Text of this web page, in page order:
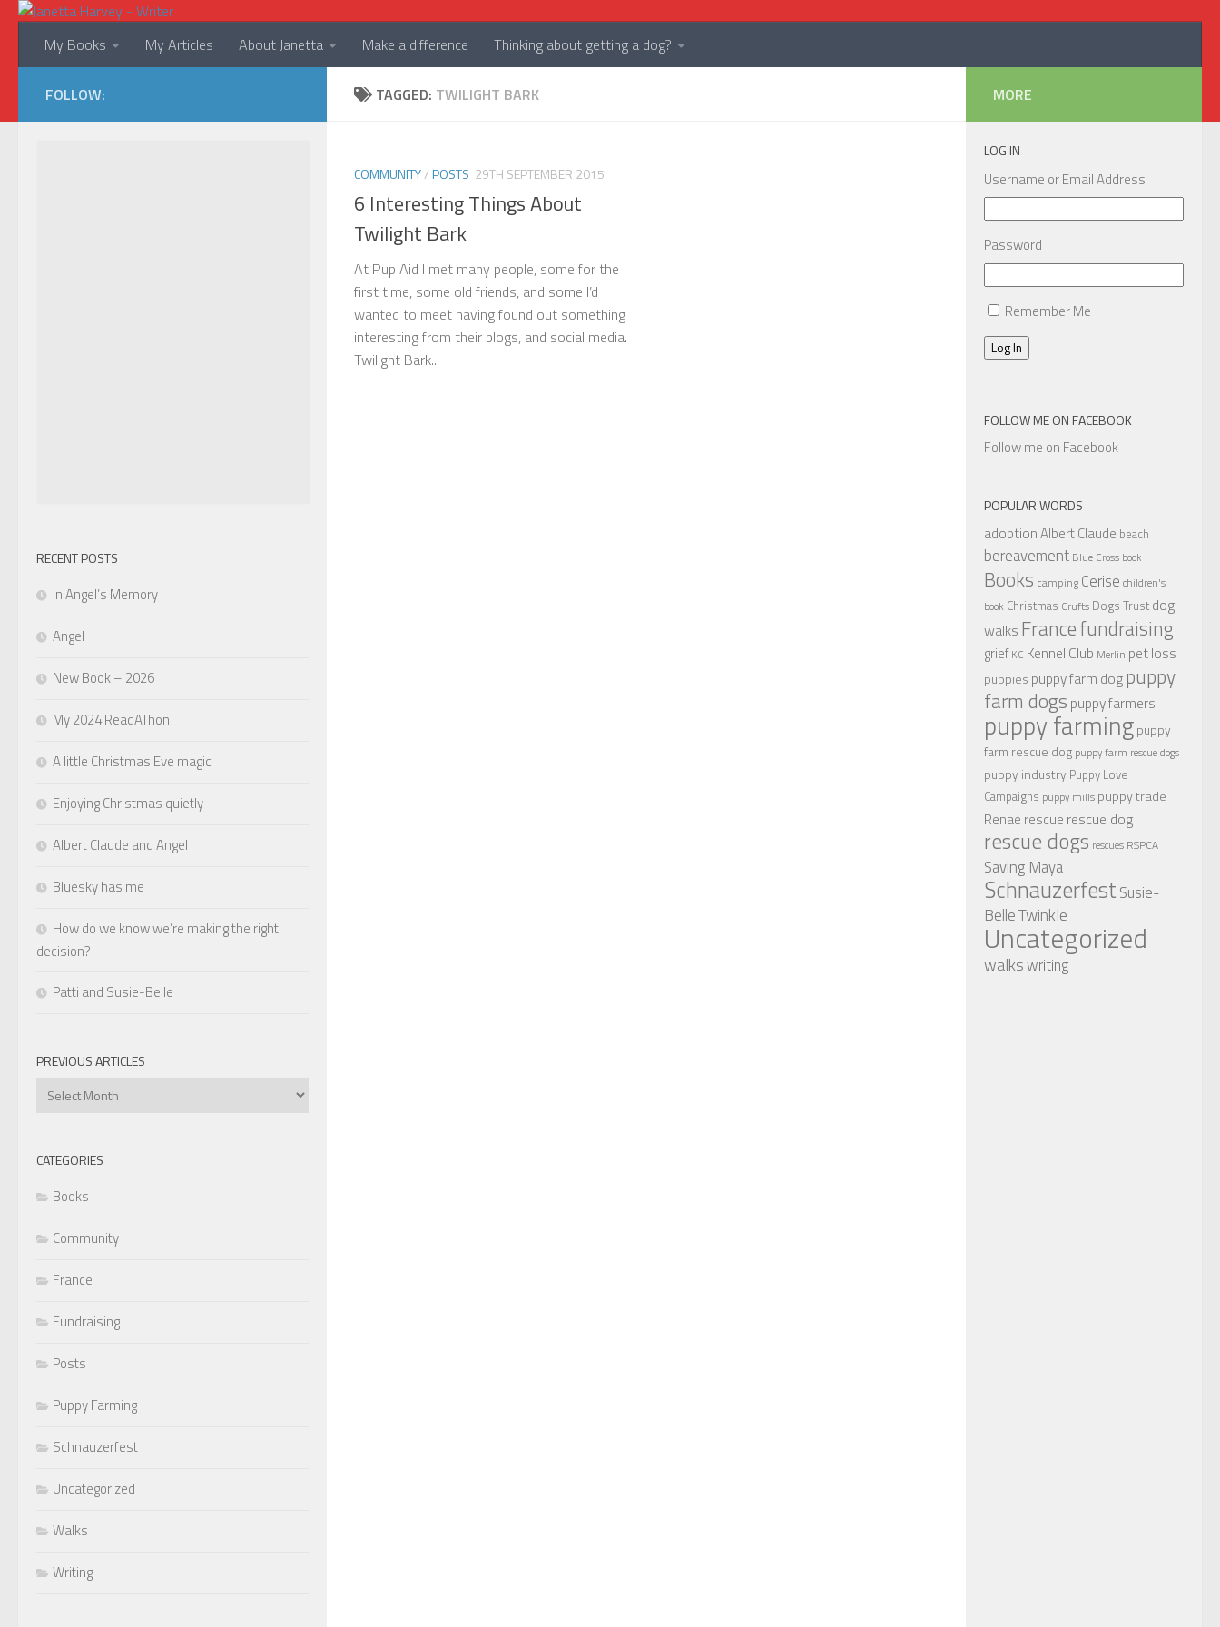
Skip to content
My Books My Articles About Janetta Make a difference Thinking about getting a dog?
TAGGED: TWILIGHT BARK
COMMUNITY/POSTS 29TH SEPTEMBER 2015
6 Interesting Things About
Twilight Bark
At Pup Aid I met many people, some for the
first time, some old friends, and some I’d
wanted to meet having found out something
interesting from their blogs, and social media.
Twilight Bark...
FOLLOW:
RECENT POSTS
In Angel’s Memory
Angel
New Book – 2026
My 2024 ReadAThon
A little Christmas Eve magic
Enjoying Christmas quietly
Albert Claude and Angel
Bluesky has me
How do we know we’re making the right
decision?
Patti and Susie-Belle
PREVIOUS ARTICLES
Previous
CATEGORIES
Books
Community
France
Fundraising
Posts
Puppy Farming
Schnauzerfest
Uncategorized
Walks
Writing
MORE
LOG IN
Username or Email Address
Password
Remember Me
Log In
FOLLOW ME ON FACEBOOK
Follow me on Facebook
POPULAR WORDS
adoptionAlbert Claude beach
bereavement Blue Cross book
Books camping Cerise children's
book Christmas Crufts Dogs Trust dog
walks Francefundraising
grief KC Kennel Club Merlin pet loss
puppies puppy farm dogpuppy
farm dogs puppy farmers
puppy farmingpuppy
farm rescue dog puppy farm rescue dogs
puppy industry Puppy Love
Campaigns puppy mills puppy trade
Renae rescue rescue dog
rescue dogs rescues RSPCA
Saving Maya
SchnauzerfestSusie-
BelleTwinkle
Uncategorized
walkswriting